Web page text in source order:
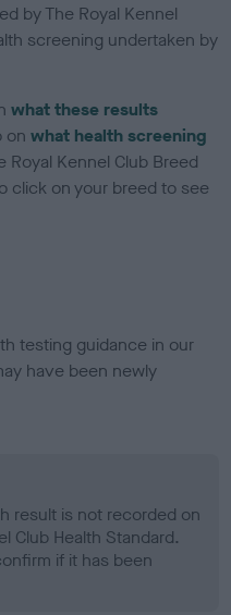
by The Royal Kennel
screening undertaken by
what these results
onwhat health screening
Royal Kennel Club Breed
click on your breed to see
testing guidance in our
have been newly
result is not recorded on
Club Health Standard.
if it has been